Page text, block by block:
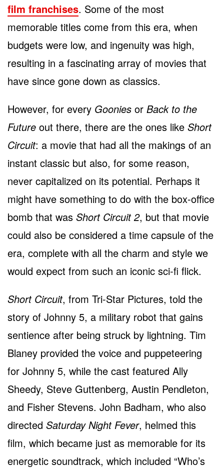
film franchises. Some of the most
memorable titles come from this era, when
budgets were low, and ingenuity was high,
resulting in a fascinating array of movies that
have since gone down as classics.
However, for every Goonies or Back to the
Future out there, there are the ones like Short
Circuit: a movie that had all the makings of an
instant classic but also, for some reason,
never capitalized on its potential. Perhaps it
might have something to do with the box-office
bomb that was Short Circuit 2, but that movie
could also be considered a time capsule of the
era, complete with all the charm and style we
would expect from such an iconic sci-fi flick.
Short Circuit, from Tri-Star Pictures, told the
story of Johnny 5, a military robot that gains
sentience after being struck by lightning. Tim
Blaney provided the voice and puppeteering
for Johnny 5, while the cast featured Ally
Sheedy, Steve Guttenberg, Austin Pendleton,
and Fisher Stevens. John Badham, who also
directed Saturday Night Fever, helmed this
film, which became just as memorable for its
energetic soundtrack, which included “Who’s